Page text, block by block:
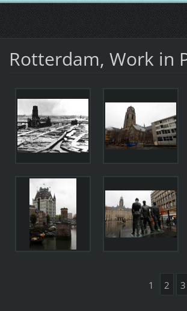
Rotterdam, Work in
1 2 3